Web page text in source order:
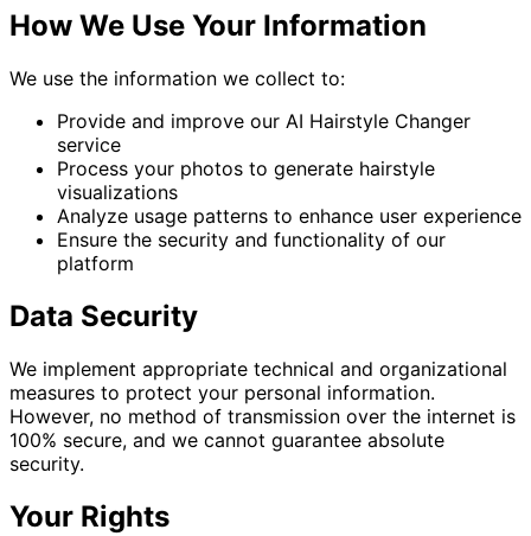
How We Use Your Information
We use the information we collect to:
Provide and improve our AI Hairstyle Changer
service
Process your photos to generate hairstyle
visualizations
Analyze usage patterns to enhance user experience
Ensure the security and functionality of our
platform
Data Security
We implement appropriate technical and organizational
measures to protect your personal information.
However, no method of transmission over the internet is
100% secure, and we cannot guarantee absolute
security.
Your Rights